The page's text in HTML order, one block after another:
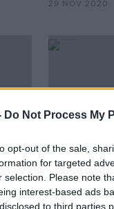
Do Not Process My
opt-out of the sale,
for targeted
selection. Please note
interest-based ads
to third parties
29 NOV 2020
00:25:06